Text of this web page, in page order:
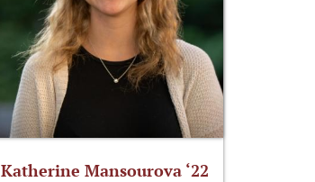
Katherine Mansourova ‘22